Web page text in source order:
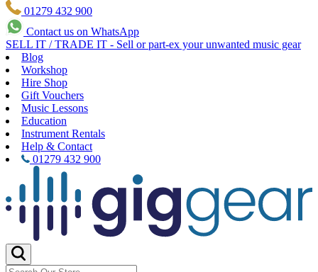
01279 432 900
Contact us on WhatsApp
SELL IT / TRADE IT - Sell or part-ex your unwanted music gear
Blog
Workshop
Hire Shop
Gift Vouchers
Music Lessons
Education
Instrument Rentals
Help & Contact
01279 432 900